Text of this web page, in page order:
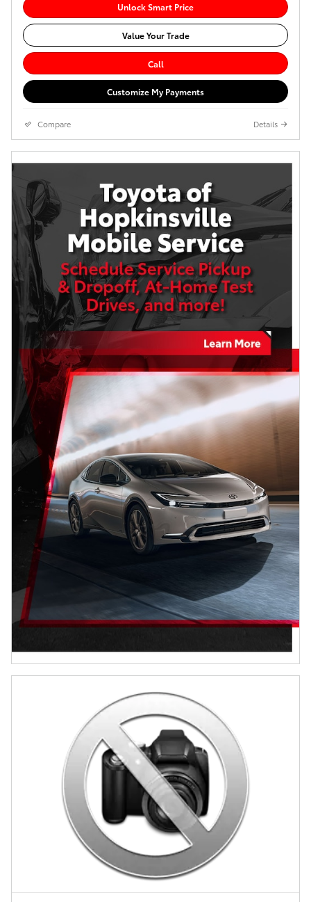
Unlock Smart Price
Value Your Trade
Call
Customize My Payments
Compare Details